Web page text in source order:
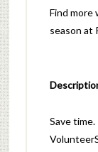
Find more
season at
Save